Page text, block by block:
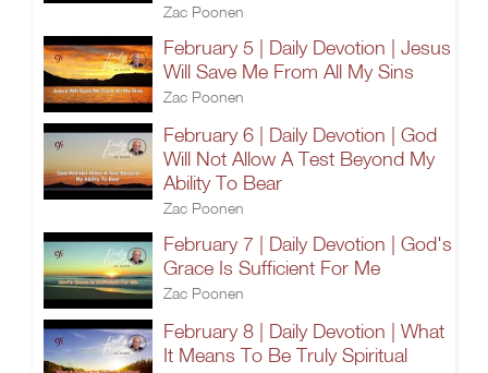
Zac Poonen
February 5 | Daily Devotion | Jesus
Will Save Me From All My Sins
Zac Poonen
February 6 | Daily Devotion | God
Will Not Allow A Test Beyond My
Ability To Bear
Zac Poonen
February 7 | Daily Devotion | God's
Grace Is Sufficient For Me
Zac Poonen
February 8 | Daily Devotion | What
It Means To Be Truly Spiritual